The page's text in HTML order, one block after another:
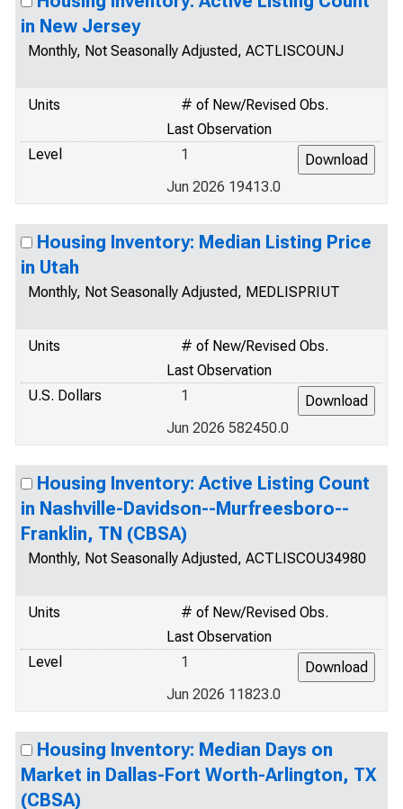
in New Jersey
Monthly, Not Seasonally Adjusted, ACTLISCOUNJ
Units
# of New/Revised Obs.
Last Observation
Level
1
Jun 2026 19413.0
Housing Inventory: Median Listing Price
in Utah
Monthly, Not Seasonally Adjusted, MEDLISPRIUT
Units
# of New/Revised Obs.
Last Observation
U.S. Dollars
1
Jun 2026 582450.0
Housing Inventory: Active Listing Count
in Nashville-Davidson--Murfreesboro--
Franklin, TN (CBSA)
Monthly, Not Seasonally Adjusted, ACTLISCOU34980
Units
# of New/Revised Obs.
Last Observation
Level
1
Jun 2026 11823.0
Housing Inventory: Median Days on
Market in Dallas-Fort Worth-Arlington, TX
(CBSA)